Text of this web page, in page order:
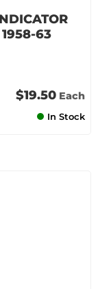
1958-63
$19.50 Each
In Stock